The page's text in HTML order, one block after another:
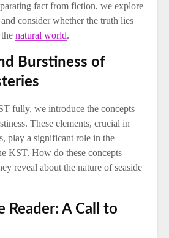
fact from fiction, we explore
consider whether the truth lies
natural world.
Burstiness of
fully, we introduce the concepts
These elements, crucial in
play a significant role in the
KST. How do these concepts
reveal about the nature of seaside
Reader: A Call to